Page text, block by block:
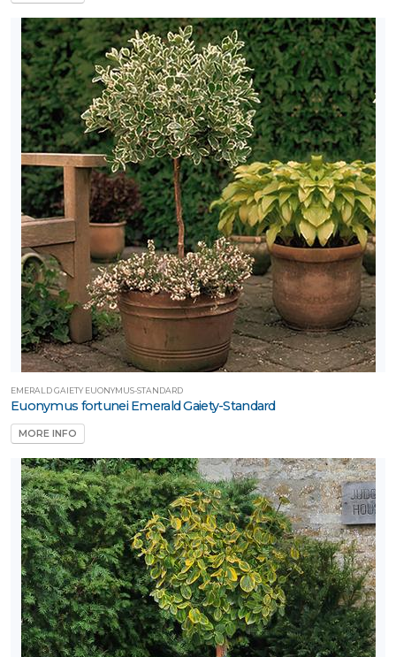
EMERALD GAIETY EUONYMUS-STANDARD
Euonymus fortunei Emerald Gaiety-Standard
MORE INFO